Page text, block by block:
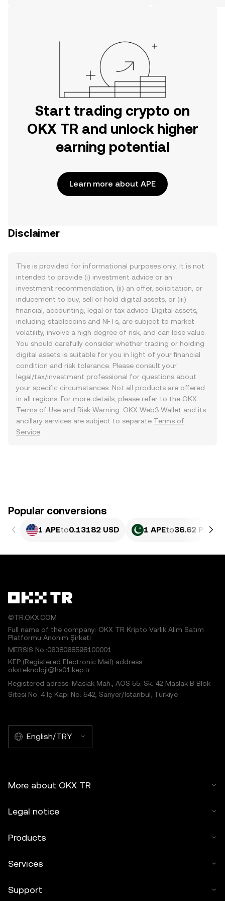
Start trading crypto on
OKX TR and unlock higher
earning potential
Learn more about APE
Disclaimer
This is provided for informational purposes only. It is not
intended to provide (i) investment advice or an
investment recommendation, (ii) an offer, solicitation, or
inducement to buy, sell or hold digital assets, or (iii)
financial, accounting, legal or tax advice. Digital assets,
including stablecoins and NFTs, are subject to market
volatility, involve a high degree of risk, and can lose value.
You should carefully consider whether trading or holding
digital assets is suitable for you in light of your financial
condition and risk tolerance. Please consult your
legal/tax/investment professional for questions about
your specific circumstances. Not all products are offered
in all regions. For more details, please refer to the OKX
Terms of Use and Risk Warning . OKX Web3 Wallet and its
ancillary services are subject to separate Terms of
Service
Popular conversions
1 APEto0.13182 USD 1 APEto36.62 PKR
©TR.OKX.COM
Full name of the company: OKX TR Kripto Varlık Alım Satım
Platformu Anonim Şirketi
MERSIS No.:0638068598100001
KEP (Registered Electronic Mail) address:
okxteknoloji@hs01.kep.tr
Registered adress: Maslak Mah., AOS 55. Sk. 42 Maslak B Blok
Sitesi No: 4 İç Kapı No: 542, Sarıyer/İstanbul, Türkiye
English/TRY
More about OKX TR
Legal notice
Products
Services
Support